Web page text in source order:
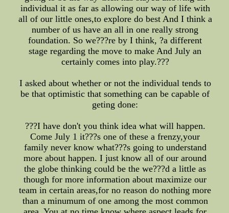
individual it as far as allowing our way of life with
all of our little ones,to explore do best And I think a
number of us have an all in one really strong
foundation. So we???re by I think, ?a different
stage regarding the move to make And July an
certainly comes into play.???
I asked about whether or not the individual tends to
be that optimistic that something can be capable of
geting done:
???I have don't you think idea what will happen.
Come July 1 it???s one of these a frenzy,your
family never know what???s going to understand
more about happen. I just know all of our around
the globe thinking could be the we???d a little as
though for more information about maximize our
team in certain areas,for no reason do nothing more
than a minumum of one among the most common